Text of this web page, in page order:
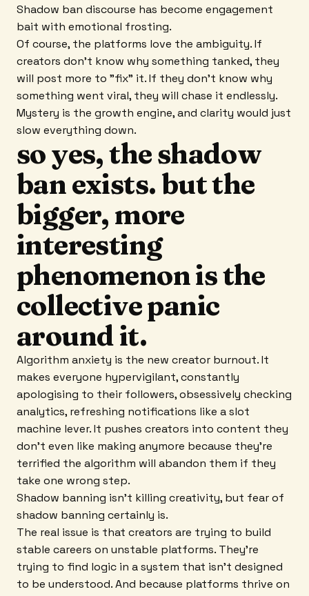
Shadow ban discourse has become engagement
bait with emotional frosting.
Of course, the platforms love the ambiguity. If
creators don't know why something tanked, they
will post more to "fix" it. If they don't know why
something went viral, they will chase it endlessly.
Mystery is the growth engine, and clarity would just
slow everything down.
so yes, the shadow
ban exists. but the
bigger, more
interesting
phenomenon is the
collective panic
around it.
Algorithm anxiety is the new creator burnout. It
makes everyone hypervigilant, constantly
apologising to their followers, obsessively checking
analytics, refreshing notifications like a slot
machine lever. It pushes creators into content they
don't even like making anymore because they're
terrified the algorithm will abandon them if they
take one wrong step.
Shadow banning isn't killing creativity, but fear of
shadow banning certainly is.
The real issue is that creators are trying to build
stable careers on unstable platforms. They're
trying to find logic in a system that isn't designed
to be understood. And because platforms thrive on